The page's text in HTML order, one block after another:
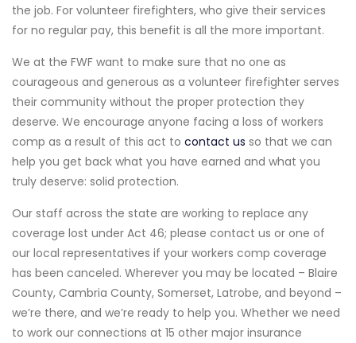
the job. For volunteer firefighters, who give their services
for no regular pay, this benefit is all the more important.
We at the FWF want to make sure that no one as
courageous and generous as a volunteer firefighter serves
their community without the proper protection they
deserve. We encourage anyone facing a loss of workers
comp as a result of this act to contact us so that we can
help you get back what you have earned and what you
truly deserve: solid protection.
Our staff across the state are working to replace any
coverage lost under Act 46; please contact us or one of
our local representatives if your workers comp coverage
has been canceled. Wherever you may be located – Blaire
County, Cambria County, Somerset, Latrobe, and beyond –
we’re there, and we’re ready to help you. Whether we need
to work our connections at 15 other major insurance